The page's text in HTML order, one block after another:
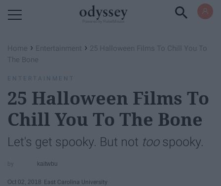
Home › Entertainment › 25 Halloween Films To Chill You To
The Bone
ENTERTAINMENT
25 Halloween Films To
Chill You To The Bone
Let's get spooky. But not toospooky.
kaitwbu
Oct 02, 2018 East Carolina University